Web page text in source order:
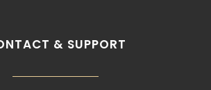
& SUPPORT